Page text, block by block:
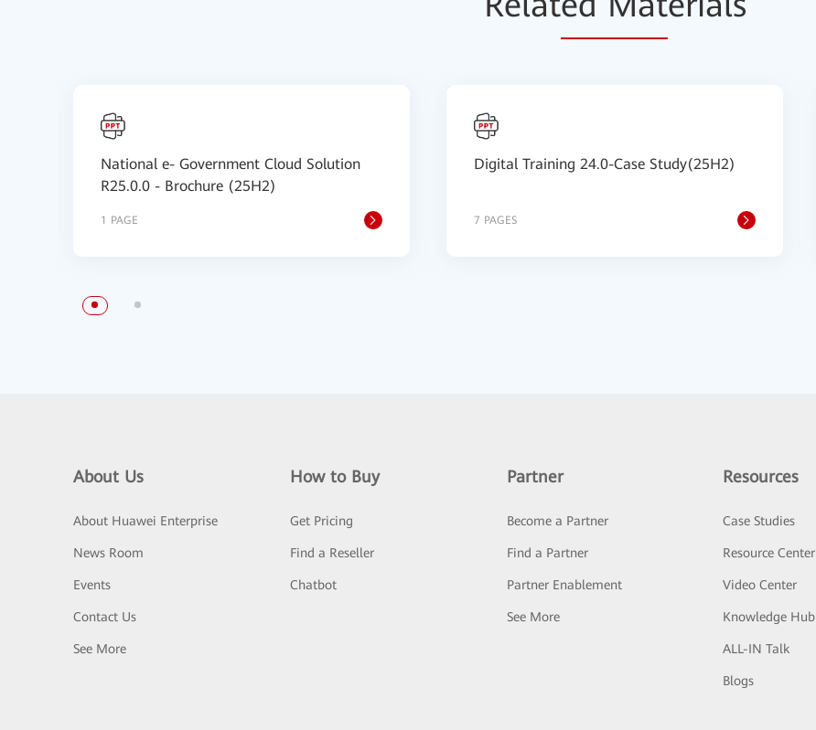
National e- Government Cloud Solution
R25.0.0 - Brochure (25H2)
1 PAGE
Digital Training 24.0-Case Study(25H2)
7 PAGES
About Us
About Huawei Enterprise
News Room
Events
Contact Us
See More
How to Buy
Get Pricing
Find a Reseller
Chatbot
Partner
Become a Partner
Find a Partner
Partner Enablement
See More
Resources
Case Studies
Resource Center
Video Center
Knowledge Hub
ALL-IN Talk
Blogs